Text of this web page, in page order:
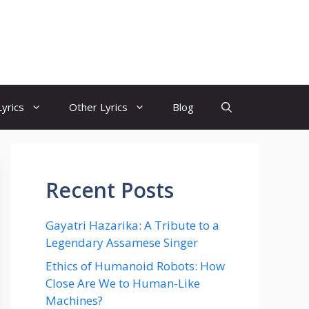
Other Lyrics Blog
Recent Posts
Gayatri Hazarika: A Tribute to a
Legendary Assamese Singer
Ethics of Humanoid Robots: How
Close Are We to Human-Like
Machines?